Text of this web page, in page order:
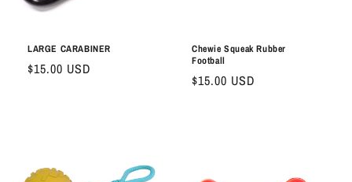
LARGE CARABINER
Regular
$15.00 USD
Chewie Squeak Rubber
Football
Regular
$15.00 USD